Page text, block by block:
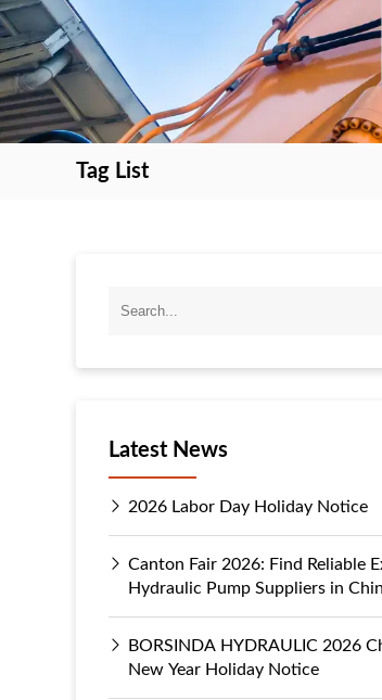
Tag List
Latest News
2026 Labor Day Holiday Notice
Canton Fair 2026: Find Reliable
Hydraulic Pump Suppliers in
BORSINDA HYDRAULIC 2026
New Year Holiday Notice